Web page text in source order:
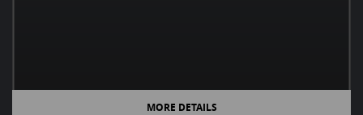
MORE DETAILS